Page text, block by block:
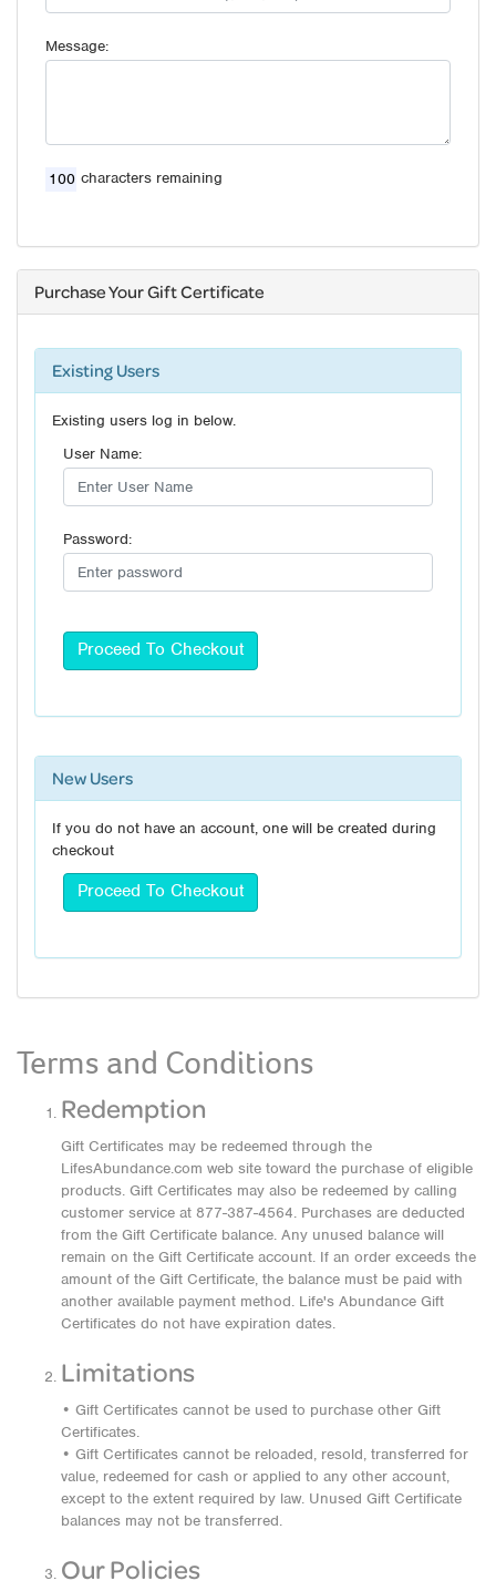
Message:
characters remaining
Purchase Your Gift Certificate
Existing Users
Existing users log in below.
User Name:
Password:
New Users
If you do not have an account, one will be created during
checkout
Terms and Conditions
Redemption
Gift Certificates may be redeemed through the
LifesAbundance.com web site toward the purchase of eligible
products. Gift Certificates may also be redeemed by calling
customer service at 877-387-4564. Purchases are deducted
from the Gift Certificate balance. Any unused balance will
remain on the Gift Certificate account. If an order exceeds the
amount of the Gift Certificate, the balance must be paid with
another available payment method. Life's Abundance Gift
Certificates do not have expiration dates.
Limitations
• Gift Certificates cannot be used to purchase other Gift
Certificates.
• Gift Certificates cannot be reloaded, resold, transferred for
value, redeemed for cash or applied to any other account,
except to the extent required by law. Unused Gift Certificate
balances may not be transferred.
Our Policies